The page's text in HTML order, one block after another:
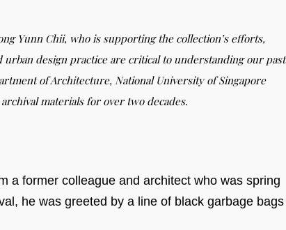
Yunn Chii, who is supporting the collection’s efforts,
design practice are critical to understanding our past
of Architecture, National University of Singapore
materials for over two decades.
a former colleague and architect who was spring
he was greeted by a line of black garbage bags